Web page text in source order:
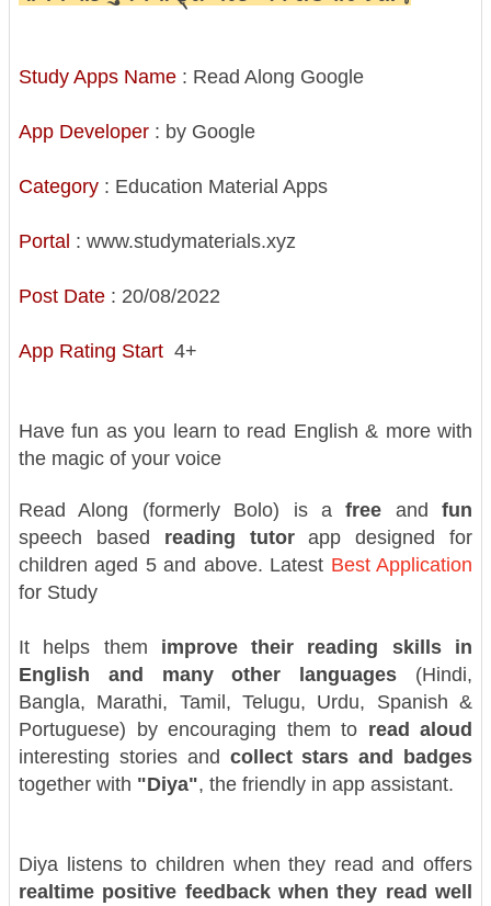
Study Apps Name : Read Along Google
App Developer : by Google
Category : Education Material Apps
Portal : www.studymaterials.xyz
Post Date : 20/08/2022
App Rating Start 4+
Have fun as you learn to read English & more with
the magic of your voice
Read Along (formerly Bolo) is afree and fun
speech based reading tutorapp designed for
children aged 5 and above. Latest Best Application
for Study
It helps them improve their reading skills in
English and many other languages (Hindi,
Bangla, Marathi, Tamil, Telugu, Urdu, Spanish &
Portuguese) by encouraging them to read aloud
interesting stories and collect stars and badges
together with "Diya", the friendly in app assistant.
Diya listens to children when they read and offers
realtime positive feedback when they read well